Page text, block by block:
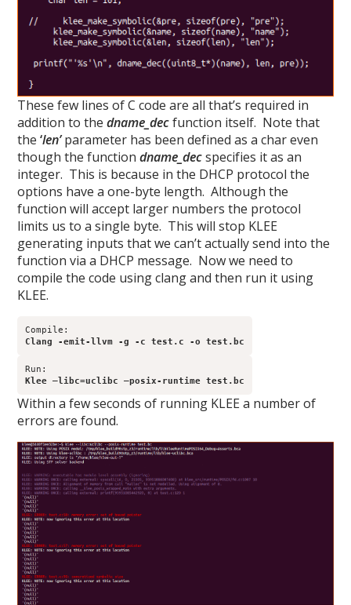
These few lines of C code are all that’s required in
addition to thedname_decfunction itself. Note that
the‘len’parameter has been defined as a char even
though the functiondname_decspecifies it as an
integer. This is because in the DHCP protocol the
options have a one-byte length. Although the
function will accept larger numbers the protocol
limits us to a single byte. This will stop KLEE
generating inputs that we can’t actually send into the
function via a DHCP message. Now we need to
compile the code using clang and then run it using
KLEE.
Clang -emit-llvm -g -c test.c -o test.bc
Klee –libc=uclibc –posix-runtime test.bc
Within a few seconds of running KLEE a number of
errors are found.